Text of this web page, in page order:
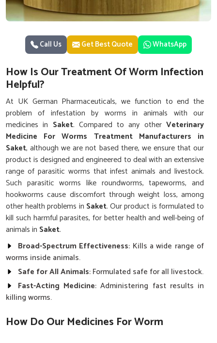
Call Us Get Best Quote WhatsApp
How Is Our Treatment Of Worm Infection
Helpful?
At UK German Pharmaceuticals, we function to end the
problem of infestation by worms in animals with our
medicines in Saket. Compared to any otherVeterinary
Medicine For Worms Treatment Manufacturers in
Saket, although we are not based there, we ensure that our
product is designed and engineered to deal with an extensive
range of parasitic worms that infest animals and livestock.
Such parasitic worms like roundworms, tapeworms, and
hookworms cause discomfort through weight loss, among
other health problems in Saket. Our product is formulated to
kill such harmful parasites, for better health and well-being of
animals in Saket.
Broad-Spectrum Effectiveness: Kills a wide range of
worms inside animals.
Safe for All Animals: Formulated safe for all livestock.
Fast-Acting Medicine: Administering fast results in
killing worms.
How Do Our Medicines For Worm